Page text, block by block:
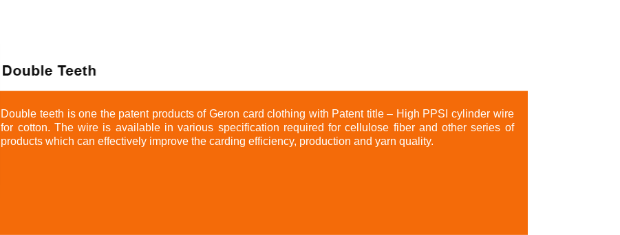
Double teeth is one the patent products of Geron card clothing with Patent title – High PPSI cylinder wire
for cotton. The wire is available in various specification required for cellulose fiber and other series of
products which can effectively improve the carding efficiency, production and yarn quality.